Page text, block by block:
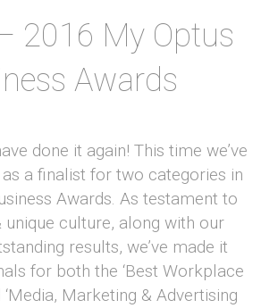
2016 My Optus
Awards
done it again! This time we’ve
a finalist for two categories in
Awards. As testament to
unique culture, along with our
results, we’ve made it
for both the ‘Best Workplace
‘Media, Marketing & Advertising